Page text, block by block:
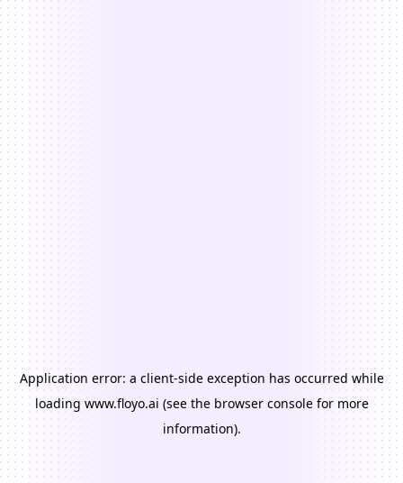
Application error: a client-side exception has occurred while
loading www.floyo.ai (see the browser consolefor more
information).